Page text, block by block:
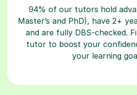
94% of our tutors hold
Master’s and PhD), have 2+
and are fully DBS-checked.
tutor to boost your
your learning